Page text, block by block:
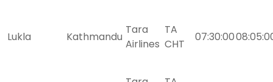
Lukla Kathmandu
Tara
Airlines
TA
CHT
07:30:00